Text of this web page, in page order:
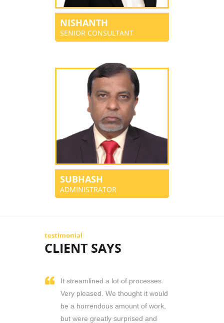
NISHANTH
SENIOR CONSULTANT
SUBHASH
ADMINISTRATOR
testimonial
CLIENT SAYS
It streamlined a lot of processes.
Very pleased. We thought it would
be a horrendous amount of work,
but were greatly surprised and